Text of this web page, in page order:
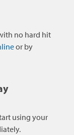
no hard hit
or by
using your